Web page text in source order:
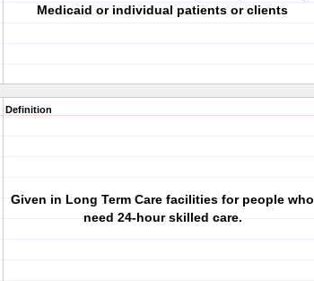
Medicaid or individual patients or clients
Definition
Given in Long Term Care facilities for people who
need 24-hour skilled care.